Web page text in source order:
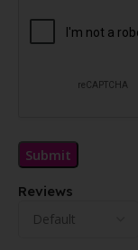
Reviews